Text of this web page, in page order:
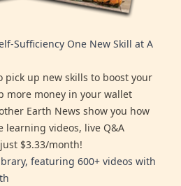
Sufficiency One New Skill at A
pick up new skills to boost your
more money in your wallet
Earth News show you how
videos, live Q&A
$3.33/month!
featuring 600+ videos with